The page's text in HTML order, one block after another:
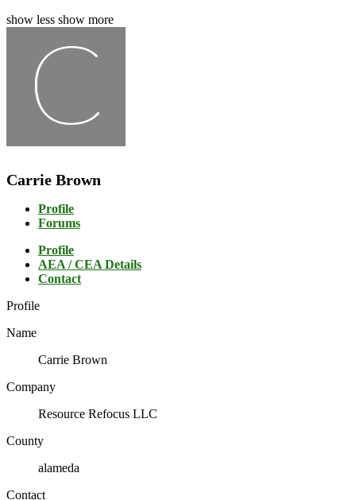
show less show more
Carrie Brown
Profile
Forums
Profile
AEA / CEA Details
Contact
Profile
Name
Carrie Brown
Company
Resource Refocus LLC
County
alameda
Contact